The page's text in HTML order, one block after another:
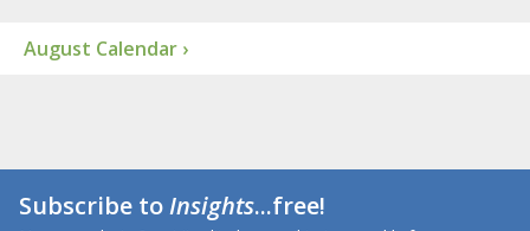
August Calendar ›
Subscribe toInsights...free!